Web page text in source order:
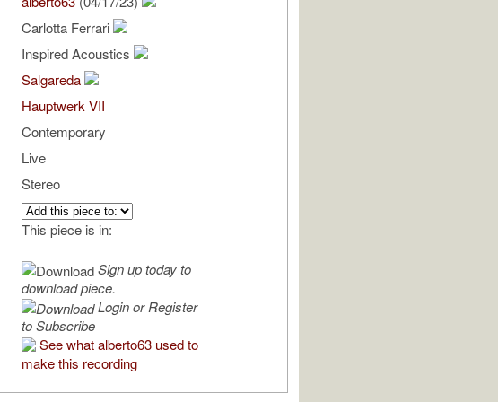
Carlotta Ferrari
Inspired Acoustics
Salgareda
Hauptwerk VII
Contemporary
Live
Stereo
This piece is in:
Sign up today to
download piece.
Login or Register
to Subscribe
See what alberto63 used to
make this recording